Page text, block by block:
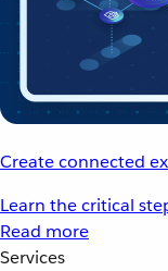
Create connected
Learn the critical
Read more
Services